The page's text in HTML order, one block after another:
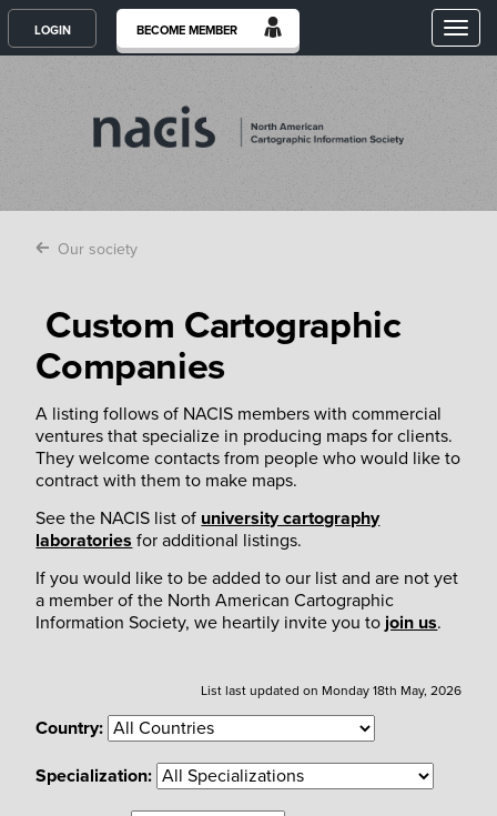
LOGIN BECOME MEMBER
Our society
Custom Cartographic
Companies
A listing follows of NACIS members with commercial
ventures that specialize in producing maps for clients.
They welcome contacts from people who would like to
contract with them to make maps.
See the NACIS list of university cartography
laboratories for additional listings.
If you would like to be added to our list and are not yet
a member of the North American Cartographic
Information Society, we heartily invite you tojoin us.
List last updated on Monday 18th May, 2026
Country:
Specialization: